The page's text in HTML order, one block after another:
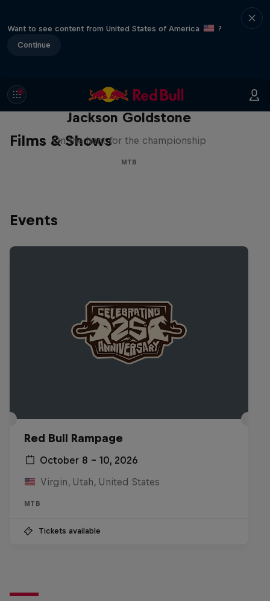
Want to see content from United States of America
?
Continue
Films & Shows
The Search for Milliseconds:
Jackson Goldstone
On the hunt for the championship
MTB
Events
Red Bull Rampage
October 8 – 10, 2026
Virgin, Utah, United States
MTB
Tickets available